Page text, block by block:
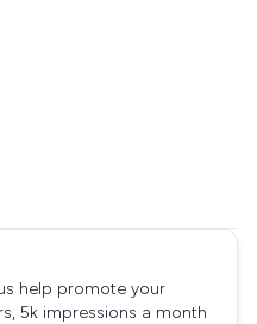
help promote your
5k impressions a month